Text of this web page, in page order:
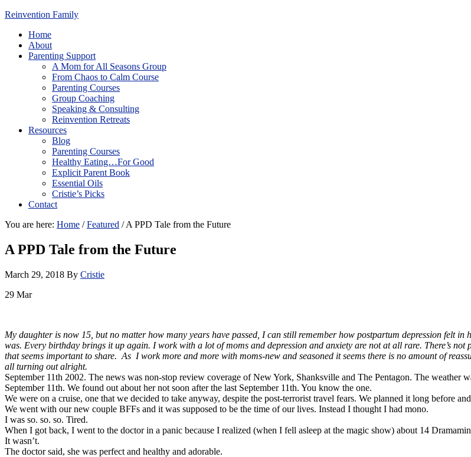
Reinvention Family
Home
About
Parenting Support
A Mom for All Seasons Group
From Chaos to Calm Course
Parenting Courses
Group Coaching
Speaking & Consulting
Reinvention Retreats
Resources
Blog
Parenting Courses
Healthy Eating…For Good
Explicit Parent Book
Essential Oils
Cristie’s Picks
Contact
You are here: Home / Featured /A PPD Tale from the Future
A PPD Tale from the Future
March 29, 2018 By Cristie
29 Mar
My daughter is now 15, but no matter how many years have passed, I can still remember how postpartum depression felt
was. Every birthday brings it up again. I work with a lot of moms and depression and anxiety are not at all rare. There’s
that seems important to share. As I work more and more with moms-new and seasoned it seems there is no amount of
all turning out alright.
September 11th 2002. The news was non-stop review coverage of New York, Shanksville and The Pentagon. The
September 11th. We found out about her not soon after the last September 11th. You know the one.
We were on a cruise, one that we decided to take anyway, despite the post-terrorist travel fears. We planned it long before
We went with our new couple BFFs and it was supposed to be the time of our lives. Instead I thought I had mono.
I was so. so. so. Tired.
When I got back, I went to the doctor in a panic because I realized (when I fell asleep at the magic show) about 14
It wasn’t.
The doctor said, she was perfect and healthy and adorable.